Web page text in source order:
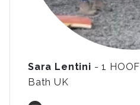
Sara Lentini - 1 HOOF
Bath UK